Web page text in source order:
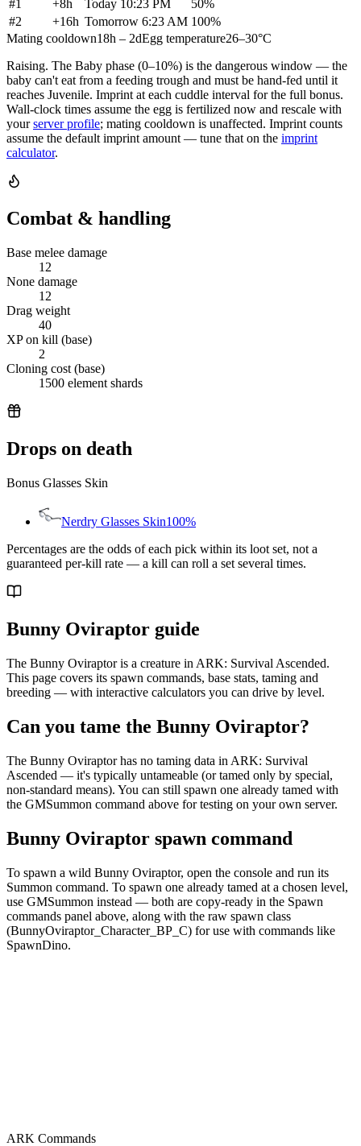
#1 +8h Today 10:23 PM 50%
#2 +16h Tomorrow 6:23 AM 100%
Mating cooldown18h – 2dEgg temperature26–30°C
Raising. The Baby phase (0–10%) is the dangerous window — the
baby can't eat from a feeding trough and must be hand-fed until it
reaches Juvenile. Imprint at each cuddle interval for the full bonus.
Wall-clock times assume the egg is fertilized now and rescale with
your server profile; mating cooldown is unaffected. Imprint counts
assume the default imprint amount — tune that on the imprint
calculator.
Combat & handling
Base melee damage
12
None damage
12
Drag weight
40
XP on kill (base)
2
Cloning cost (base)
1500 element shards
Drops on death
Bonus Glasses Skin
Nerdry Glasses Skin100%
Percentages are the odds of each pick within its loot set, not a
guaranteed per-kill rate — a kill can roll a set several times.
Bunny Oviraptor guide
The Bunny Oviraptor is a creature in ARK: Survival Ascended.
This page covers its spawn commands, base stats, taming and
breeding — with interactive calculators you can drive by level.
Can you tame the Bunny Oviraptor?
The Bunny Oviraptor has no taming data in ARK: Survival
Ascended — it's typically untameable (or tamed only by special,
non-standard means). You can still spawn one already tamed with
the GMSummon command above for testing on your own server.
Bunny Oviraptor spawn command
To spawn a wild Bunny Oviraptor, open the console and run its
Summon command. To spawn one already tamed at a chosen level,
use GMSummon instead — both are copy-ready in the Spawn
commands panel above, along with the raw spawn class
(BunnyOviraptor_Character_BP_C) for use with commands like
SpawnDino.
ARK Commands